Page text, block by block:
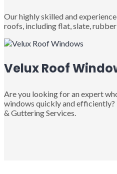
Our highly skilled and
roofs, including flat, slate,
Velux Roof
Are you looking for an expert
windows quickly and
& Guttering Services.